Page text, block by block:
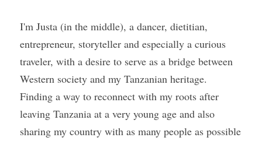
I'm Justa (in the middle), a dancer, dietitian,
entrepreneur, storyteller and especially a curious
traveler, with a desire to serve as a bridge between
Western society and my Tanzanian heritage.
Finding a way to reconnect with my roots after
leaving Tanzania at a very young age and also
sharing my country with as many people as possible